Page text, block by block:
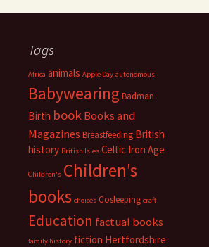
Tags
Africa animals Apple Day autonomous
Babywearing Badman
Birth book Books and
Magazines Breastfeeding British
history British Isles Celtic Iron Age
Children's Children's
books choices Cosleeping craft
Education factual books
family history fiction Hertfordshire